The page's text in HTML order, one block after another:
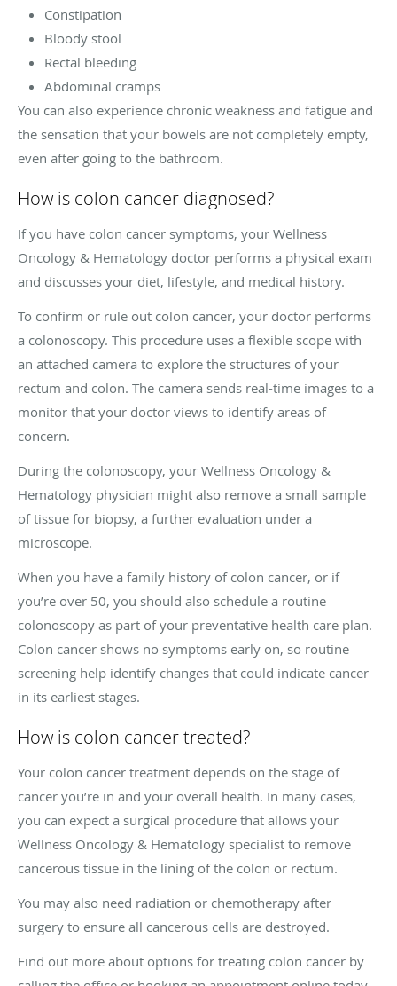
Constipation
Bloody stool
Rectal bleeding
Abdominal cramps
You can also experience chronic weakness and fatigue and
the sensation that your bowels are not completely empty,
even after going to the bathroom.
How is colon cancer diagnosed?
If you have colon cancer symptoms, your Wellness
Oncology & Hematology doctor performs a physical exam
and discusses your diet, lifestyle, and medical history.
To confirm or rule out colon cancer, your doctor performs
a colonoscopy. This procedure uses a flexible scope with
an attached camera to explore the structures of your
rectum and colon. The camera sends real-time images to a
monitor that your doctor views to identify areas of
concern.
During the colonoscopy, your Wellness Oncology &
Hematology physician might also remove a small sample
of tissue for biopsy, a further evaluation under a
microscope.
When you have a family history of colon cancer, or if
you’re over 50, you should also schedule a routine
colonoscopy as part of your preventative health care plan.
Colon cancer shows no symptoms early on, so routine
screening help identify changes that could indicate cancer
in its earliest stages.
How is colon cancer treated?
Your colon cancer treatment depends on the stage of
cancer you’re in and your overall health. In many cases,
you can expect a surgical procedure that allows your
Wellness Oncology & Hematology specialist to remove
cancerous tissue in the lining of the colon or rectum.
You may also need radiation or chemotherapy after
surgery to ensure all cancerous cells are destroyed.
Find out more about options for treating colon cancer by